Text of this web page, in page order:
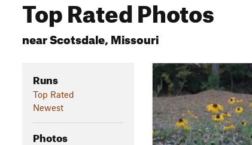
Top Rated Photos
near Scotsdale, Missouri
Runs
Top Rated
Newest
Photos